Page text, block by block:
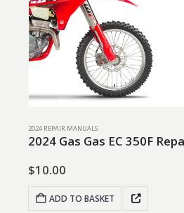
2024 REPAIR MANUALS
2024 Gas Gas EC 350F
$10.00
ADD TO BASKET